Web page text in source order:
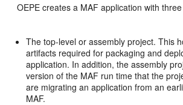
OEPE creates a MAF application with
The top-level or assembly project. This
artifacts required for packaging and
application. In addition, the assembly
version of the MAF run time that the
are migrating an application from an
MAF.